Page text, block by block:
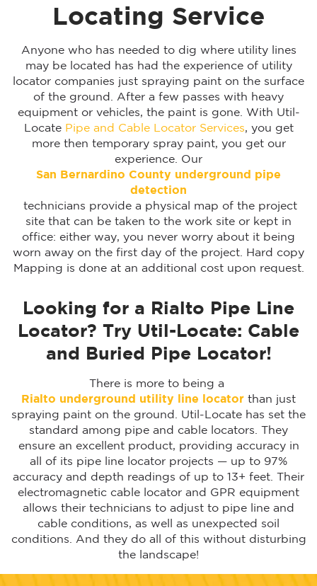
Locating Service
Anyone who has needed to dig where utility lines
may be located has had the experience of utility
locator companies just spraying paint on the surface
of the ground. After a few passes with heavy
equipment or vehicles, the paint is gone. With Util-
Locate Pipe and Cable Locator Services, you get
more then temporary spray paint, you get our
experience. Our
San Bernardino County underground pipe
detection
technicians provide a physical map of the project
site that can be taken to the work site or kept in
office: either way, you never worry about it being
worn away on the first day of the project. Hard copy
Mapping is done at an additional cost upon request.
Looking for a Rialto Pipe Line
Locator? Try Util-Locate: Cable
and Buried Pipe Locator!
There is more to being a
Rialto underground utility line locator than just
spraying paint on the ground. Util-Locate has set the
standard among pipe and cable locators. They
ensure an excellent product, providing accuracy in
all of its pipe line locator projects — up to 97%
accuracy and depth readings of up to 13+ feet. Their
electromagnetic cable locator and GPR equipment
allows their technicians to adjust to pipe line and
cable conditions, as well as unexpected soil
conditions. And they do all of this without disturbing
the landscape!